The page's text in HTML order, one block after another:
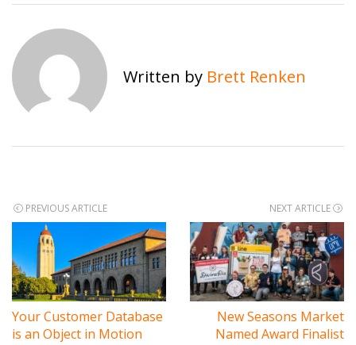
Written by Brett Renken
Post
navigation
PREVIOUS ARTICLE
Your Customer Database
is an Object in Motion
NEXT ARTICLE
New Seasons Market
Named Award Finalist